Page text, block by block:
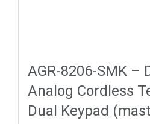
AGR-8206-SMK –
Analog Cordless
Dual Keypad